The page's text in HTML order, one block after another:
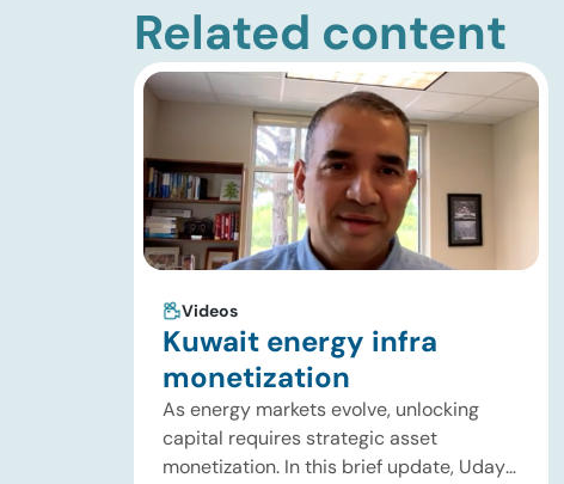
Related content
Videos
Kuwait energy infra
monetization
As energy markets evolve, unlocking
capital requires strategic asset
monetization. In this brief update, Uday